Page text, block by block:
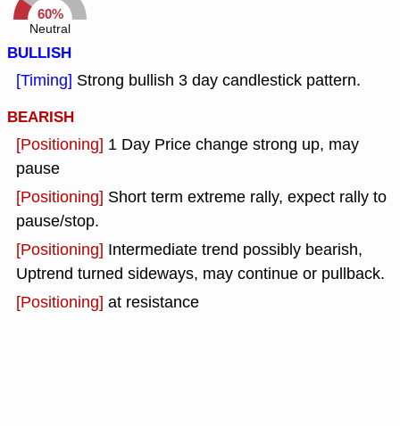
60%
Neutral
BULLISH
[Timing] Strong bullish 3 day candlestick pattern.
BEARISH
[Positioning] 1 Day Price change strong up, may
pause
[Positioning] Short term extreme rally, expect rally to
pause/stop.
[Positioning] Intermediate trend possibly bearish,
Uptrend turned sideways, may continue or pullback.
[Positioning] at resistance